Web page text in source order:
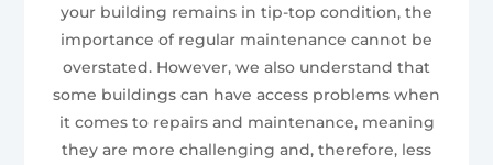
your building remains in tip-top condition, the
importance of regular maintenance cannot be
overstated. However, we also understand that
some buildings can have access problems when
it comes to repairs and maintenance, meaning
they are more challenging and, therefore, less